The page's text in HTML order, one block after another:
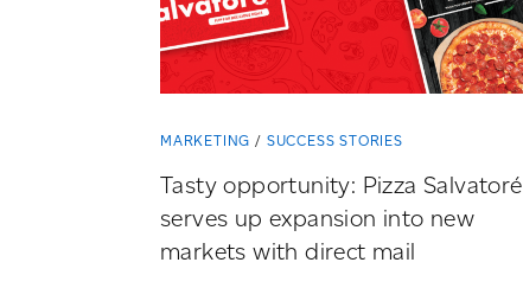
MARKETING SUCCESS STORIES
Tasty opportunity: Pizza Salvatoré
serves up expansion into new
markets with direct mail